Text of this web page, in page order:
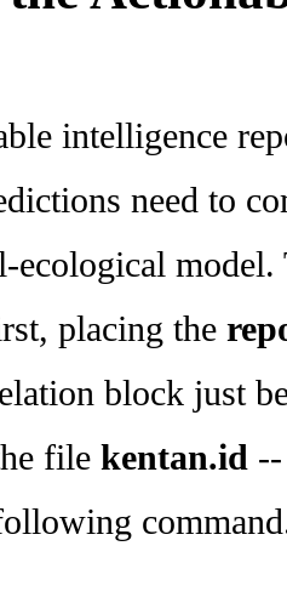
intelligence
need to
ecological model.
placing the
block just
file kentan.id